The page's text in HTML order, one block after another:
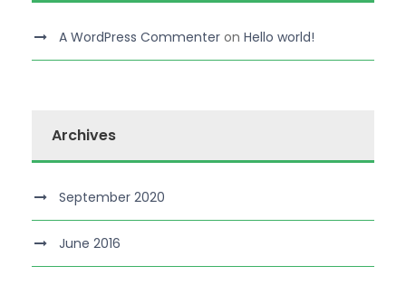
A WordPress Commenter on Hello world!
Archives
September 2020
June 2016